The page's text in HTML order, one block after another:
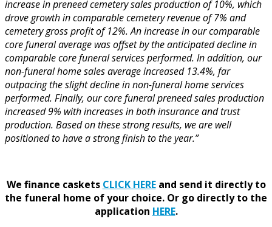
increase in preneed cemetery sales production of 10%, which
drove growth in comparable cemetery revenue of 7% and
cemetery gross profit of 12%. An increase in our comparable
core funeral average was offset by the anticipated decline in
comparable core funeral services performed. In addition, our
non-funeral home sales average increased 13.4%, far
outpacing the slight decline in non-funeral home services
performed. Finally, our core funeral preneed sales production
increased 9% with increases in both insurance and trust
production. Based on these strong results, we are well
positioned to have a strong finish to the year.”
We finance caskets CLICK HEREand send it directly to
the funeral home of your choice. Or go directly to the
application HERE.